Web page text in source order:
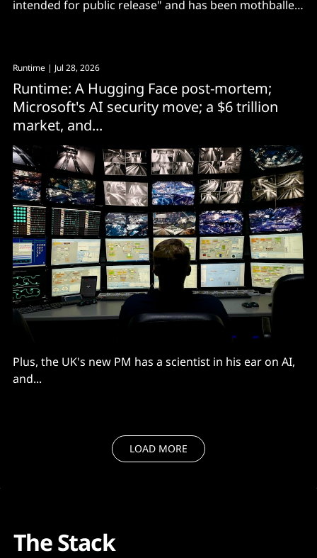
intended for public release" and has been mothballed,
Runtime | Jul 28, 2026
Runtime: A Hugging Face post-mortem;
Microsoft's AI security move; a $6 trillion
market, and...
Plus, the UK's new PM has a scientist in his ear on AI,
and...
LOAD MORE
The Stack